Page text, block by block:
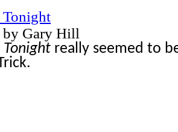
Tonight
by Gary Hill
Tonight really seemed to